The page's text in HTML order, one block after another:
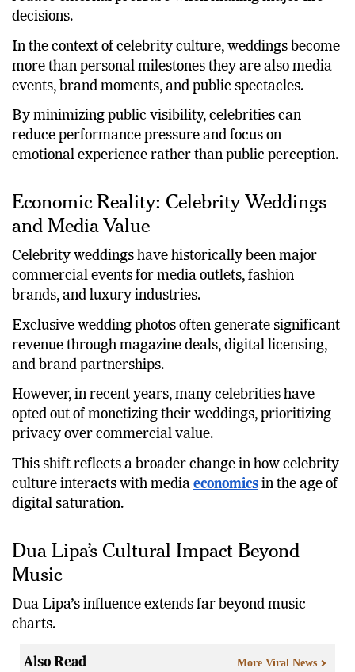
decisions.
In the context of celebrity culture, weddings become
more than personal milestones they are also media
events, brand moments, and public spectacles.
By minimizing public visibility, celebrities can
reduce performance pressure and focus on
emotional experience rather than public perception.
Economic Reality: Celebrity Weddings
and Media Value
Celebrity weddings have historically been major
commercial events for media outlets, fashion
brands, and luxury industries.
Exclusive wedding photos often generate significant
revenue through magazine deals, digital licensing,
and brand partnerships.
However, in recent years, many celebrities have
opted out of monetizing their weddings, prioritizing
privacy over commercial value.
This shift reflects a broader change in how celebrity
culture interacts with media economics in the age of
digital saturation.
Dua Lipa’s Cultural Impact Beyond
Music
Dua Lipa’s influence extends far beyond music
charts.
Also Read More Viral News